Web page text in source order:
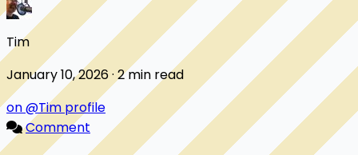
Tim
January 10, 2026 · 2 min read
on @Tim profile
Comment